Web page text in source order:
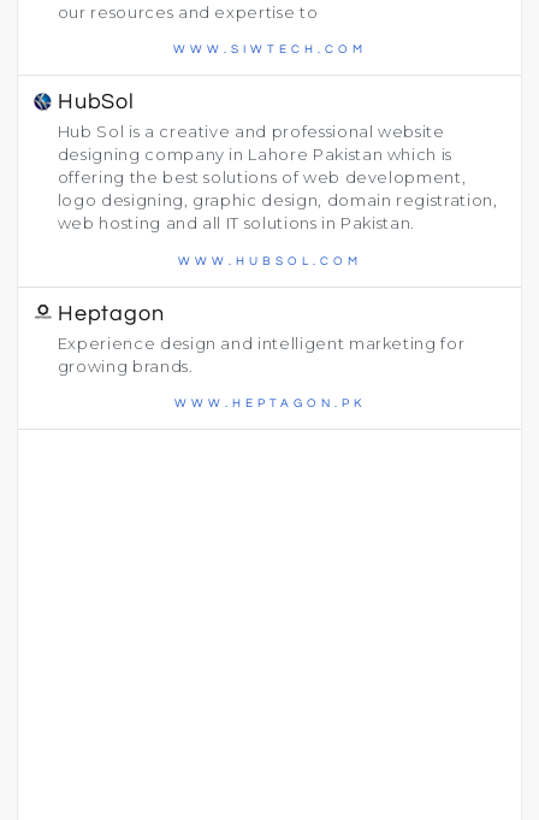
our resources and expertise to
WWW.SIWTECH.COM
HubSol
Hub Sol is a creative and professional website
designing company in Lahore Pakistan which is
offering the best solutions of web development,
logo designing, graphic design, domain registration,
web hosting and all IT solutions in Pakistan.
WWW.HUBSOL.COM
Heptagon
Experience design and intelligent marketing for
growing brands.
WWW.HEPTAGON.PK